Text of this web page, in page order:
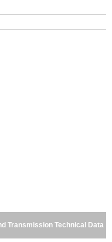
Transmission Technical Data